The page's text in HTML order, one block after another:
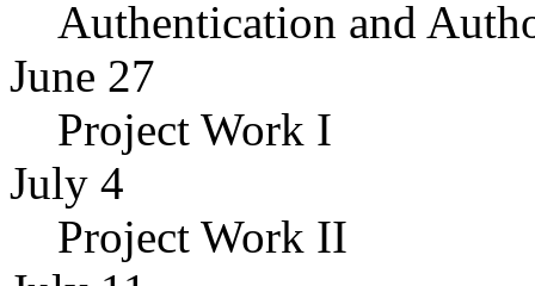
Authentication and
June 27
Project Work I
July 4
Project Work II